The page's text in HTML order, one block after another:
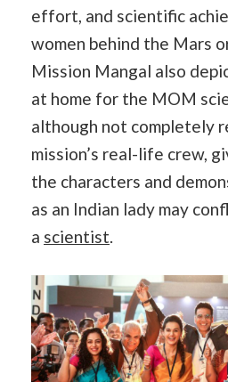
effort, and scientific
women behind the Mars
Mission Mangal also
at home for the MOM
although not completely
mission’s real-life crew,
the characters and
as an Indian lady may
a scientist.